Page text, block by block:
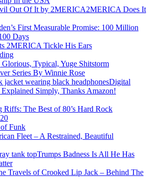
2MERICA Does It
First Measurable Promise: 100 Million
Days
2MERICA Tickle His Ears
Glorious, Typical, Yuge Shitstorm
Series By Winnie Rose
Digital
Simply, Thanks Amazon!
The Best of 80’s Hard Rock
of Funk
Fleet – A Restrained, Beautiful
Trumps Badness Is All He Has
Travels of Crooked Lip Jack – Behind The